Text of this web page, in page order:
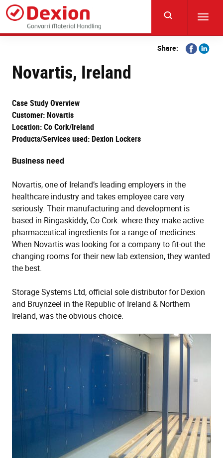
Skip
main
content
Share:
Share
on
Share
Novartis, Ireland
Case Study Overview
Customer: Novartis
Location: Co Cork/Ireland
Products/Services used: Dexion Lockers
Business need
Novartis, one of Ireland’s leading employers in the
healthcare industry and takes employee care very
seriously. Their manufacturing and development is
based in Ringaskiddy, Co Cork. where they make active
pharmaceutical ingredients for a range of medicines.
When Novartis was looking for a company to fit-out the
changing rooms for their new lab extension, they wanted
the best.
Storage Systems Ltd, official sole distributor for Dexion
and Bruynzeel in the Republic of Ireland & Northern
Ireland, was the obvious choice.